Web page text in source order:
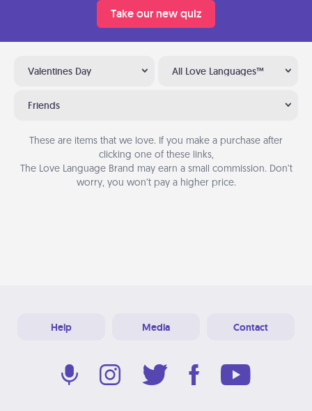
Take our new quiz
Valentines Day All Love Languages™
Friends
These are items that we love. If you make a purchase after
clicking one of these links,
The Love Language Brand may earn a small commission. Don’t
worry, you won’t pay a higher price.
Help Media Contact